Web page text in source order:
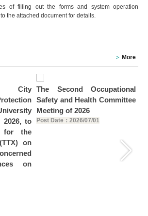
of filling out the forms and system operation
the attached document for details.
City
2026, to
for the
on
on
The Second Occupational
Safety and Health Committee
Meeting of 2026
Post Date：2026/07/01
More